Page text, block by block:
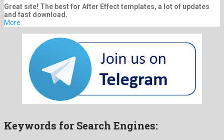
Great site! The best for After Effect templates, a lot of updates
and fast download.
More
Keywords for Search Engines: